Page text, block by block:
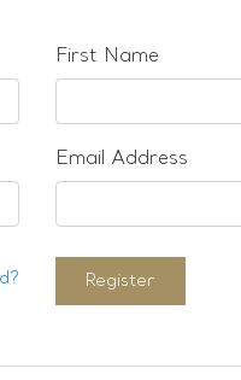
First Name
Email Address
Register